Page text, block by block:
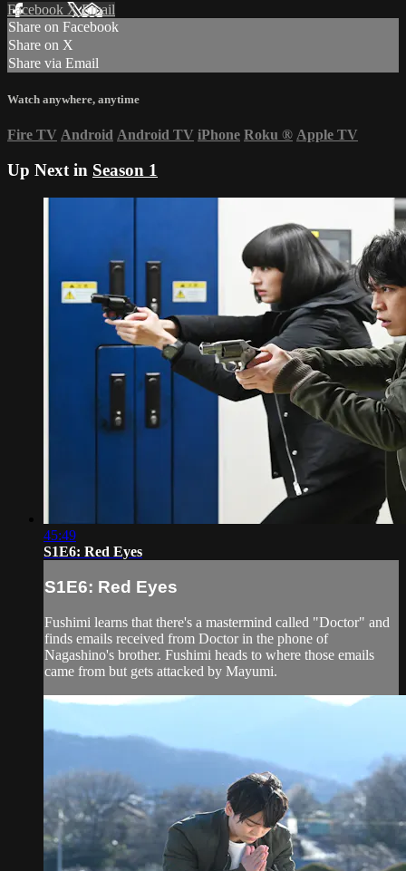
Facebook XEmail
Share on Facebook
Share on X
Share via Email
Watch anywhere, anytime
Fire TV Android Android TV iPhone Roku ® Apple TV
Up Next in Season 1
45:49
S1E6: Red Eyes
S1E6: Red Eyes
Fushimi learns that there's a mastermind called "Doctor" and
finds emails received from Doctor in the phone of
Nagashino's brother. Fushimi heads to where those emails
came from but gets attacked by Mayumi.